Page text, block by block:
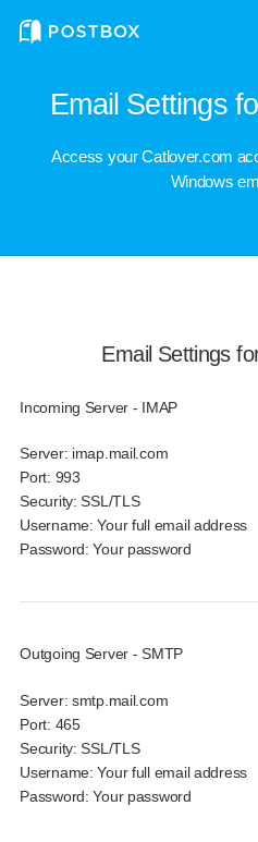
Email Settings
Access your Catlover.com
Windows
Email Settings
Incoming Server - IMAP
Server: imap.mail.com
Port: 993
Security: SSL/TLS
Username: Your full email address
Password: Your password
Outgoing Server - SMTP
Server: smtp.mail.com
Port: 465
Security: SSL/TLS
Username: Your full email address
Password: Your password